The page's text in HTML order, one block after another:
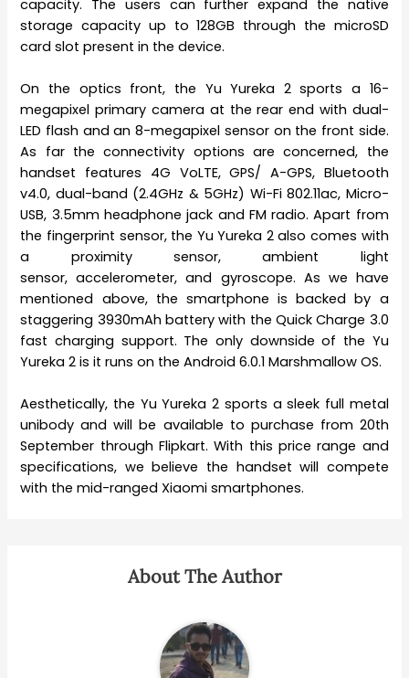
capacity. The users can further expand the native
storage capacity up to 128GB through the microSD
card slot present in the device.
On the optics front, the Yu Yureka 2 sports a 16-
megapixel primary camera at the rear end with dual-
LED flash and an 8-megapixel sensor on the front side.
As far the connectivity options are concerned, the
handset features 4G VoLTE, GPS/ A-GPS, Bluetooth
v4.0, dual-band (2.4GHz & 5GHz) Wi-Fi 802.11ac, Micro-
USB, 3.5mm headphone jack and FM radio. Apart from
the fingerprint sensor, the Yu Yureka 2 also comes with
a proximity sensor, ambient light
sensor, accelerometer, and gyroscope. As we have
mentioned above, the smartphone is backed by a
staggering 3930mAh battery with the Quick Charge 3.0
fast charging support. The only downside of the Yu
Yureka 2 is it runs on the Android 6.0.1 Marshmallow OS.
Aesthetically, the Yu Yureka 2 sports a sleek full metal
unibody and will be available to purchase from 20th
September through Flipkart. With this price range and
specifications, we believe the handset will compete
with the mid-ranged Xiaomi smartphones.
About The Author